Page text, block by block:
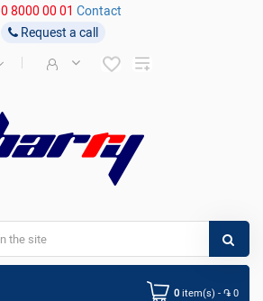
0 8000 00 01 Contact
Request a call
0 item(s) - ֏ 0